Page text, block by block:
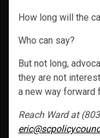
How long will the
Who can say?
But not long,
they are not
a new way forward
Reach Ward at